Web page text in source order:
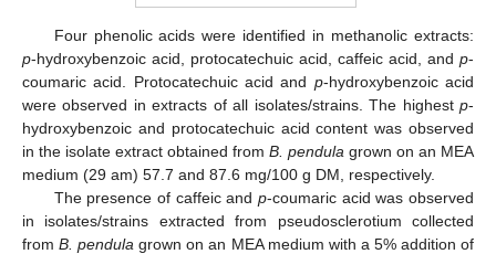
Four phenolic acids were identified in methanolic extracts:
p-hydroxybenzoic acid, protocatechuic acid, caffeic acid, and p-
coumaric acid. Protocatechuic acid and p-hydroxybenzoic acid
were observed in extracts of all isolates/strains. The highest p-
hydroxybenzoic and protocatechuic acid content was observed
in the isolate extract obtained from B. pendula grown on an MEA
medium (29 am) 57.7 and 87.6 mg/100 g DM, respectively.
The presence of caffeic and p-coumaric acid was observed
in isolates/strains extracted from pseudosclerotium collected
fromB. pendula grown on an MEA medium with a 5% addition of